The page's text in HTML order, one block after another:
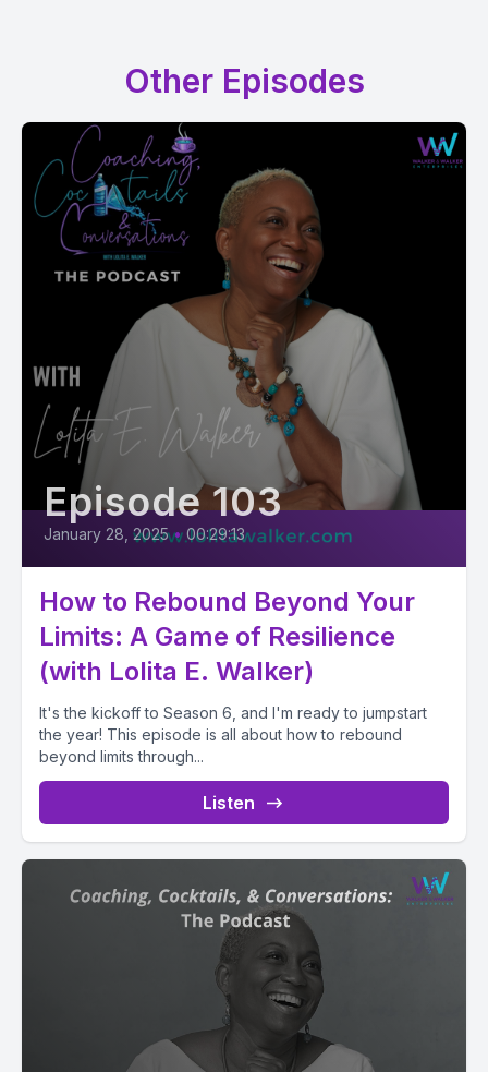
Other Episodes
Episode 103
January 28, 2025 • 00:29:13
How to Rebound Beyond Your
Limits: A Game of Resilience
(with Lolita E. Walker)
It's the kickoff to Season 6, and I'm ready to jumpstart
the year! This episode is all about how to rebound
beyond limits through...
Listen